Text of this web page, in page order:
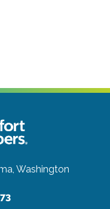
Washington